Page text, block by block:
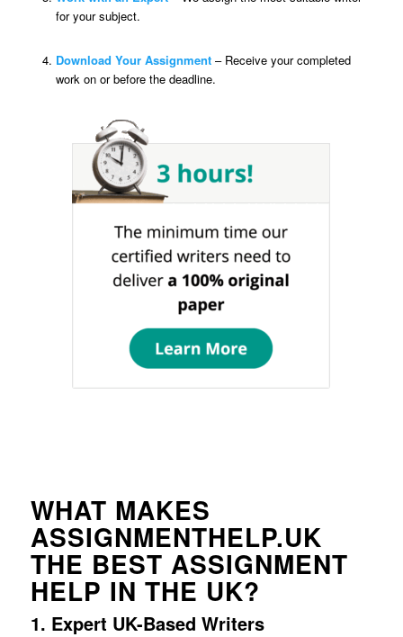
for your subject.
Download Your Assignment– Receive your completed
work on or before the deadline.
WHAT MAKES
ASSIGNMENTHELP.UK
THE BEST ASSIGNMENT
HELP IN THE UK?
1. Expert UK-Based Writers